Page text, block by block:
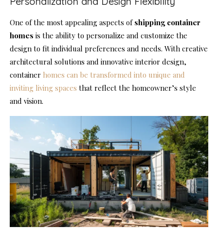
One of the most appealing aspects of shipping container
homes is the ability to personalize and customize the
design to fit individual preferences and needs. With creative
architectural solutions and innovative interior design,
container homes can be transformed into unique and
inviting living spaces that reflect the homeowner’s style
and vision.